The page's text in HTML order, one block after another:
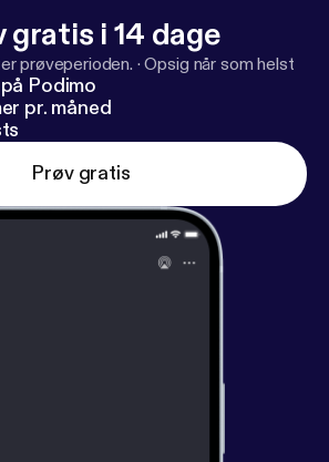
gratis i 14 dage
prøveperioden. ·Opsig når som helst
Podimo
pr. måned
Prøv gratis